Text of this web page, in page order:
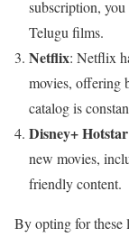
subscription, you
Telugu films.
Netflix: Netflix
movies, offering
catalog is
Disney+ Hotstar
new movies,
friendly content.
By opting for these